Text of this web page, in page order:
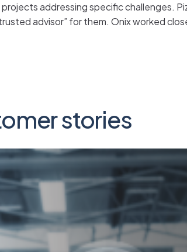
addressing specific challenges.
advisor” for them. Onix worked
stories